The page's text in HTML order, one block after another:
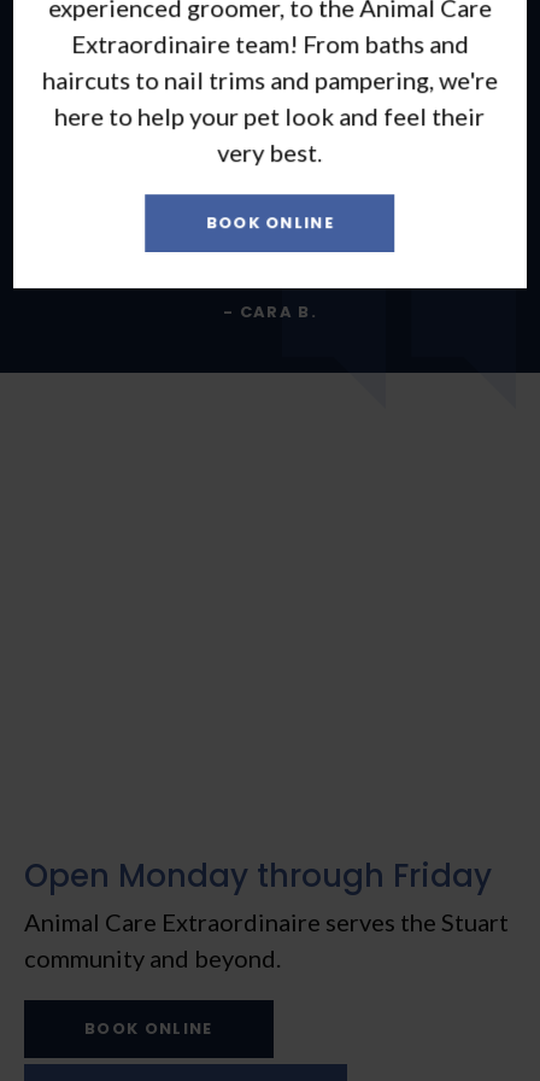
5 stars are not good enough for how amazing
the vets and staff are here! They have all
been calming, informative, loving, and have
made some scary situations much better!
They love their patients and their families
and go above and beyond with every patient!
Thank you all for everything!
- CARA B.
Open Monday through Friday
Animal Care Extraordinaire serves the Stuart
community and beyond.
BOOK ONLINE
experienced groomer, to the Animal Care
Extraordinaire team! From baths and
haircuts to nail trims and pampering, we're
here to help your pet look and feel their
very best.
BOOK ONLINE